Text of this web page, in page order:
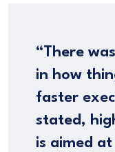
“There
in how
faster
stated,
is aimed